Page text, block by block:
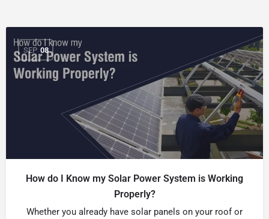
SEP 08
How do I Know my Solar Power System is Working
Properly?
Whether you already have solar panels on your roof or